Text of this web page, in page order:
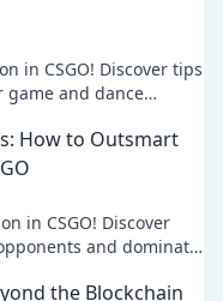
in CSGO! Discover tips
game and dance
How to Outsmart
in CSGO! Discover
and dominate
the Blockchain